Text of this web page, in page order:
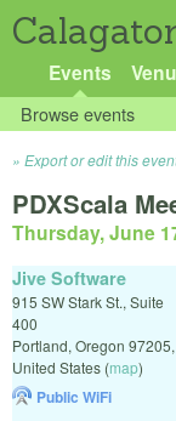
Events
Browse events
Export or edit this
PDXScala
Thursday, June
Jive Software
915 SW Stark St., Suite
400
Portland, Oregon 97205,
United States (map)
Public WiFi